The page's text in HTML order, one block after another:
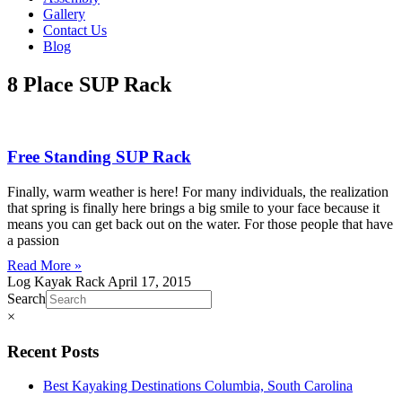
Gallery
Contact Us
Blog
8 Place SUP Rack
Free Standing SUP Rack
Finally, warm weather is here! For many individuals, the realization
that spring is finally here brings a big smile to your face because it
means you can get back out on the water. For those people that have
a passion
Read More »
Log Kayak Rack April 17, 2015
Search
×
Recent Posts
Best Kayaking Destinations Columbia, South Carolina